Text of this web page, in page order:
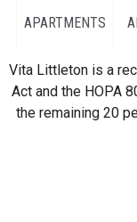
APARTMENTS
Vita Littleton is a
Act and the HOPA
the remaining 20